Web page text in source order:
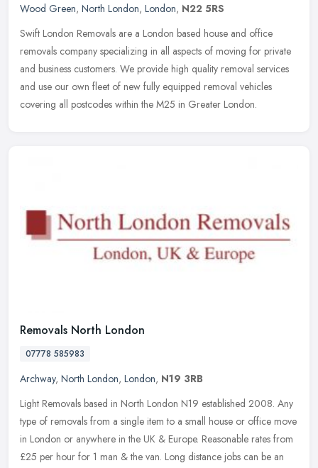
Wood Green, North London, London, N22 5RS
Swift London Removals are a London based house and office
removals company specializing in all aspects of moving for private
and business customers. We provide high quality removal services
and use our own fleet of new fully equipped removal vehicles
covering all postcodes within the M25 in Greater London.
Removals North London
07778 585983
Archway, North London, London, N19 3RB
Light Removals based in North London N19 established 2008. Any
type of removals from a single item to a small house or office move
in London or anywhere in the UK & Europe. Reasonable rates from
£25 per hour for 1 man & the van. Long distance jobs can be an